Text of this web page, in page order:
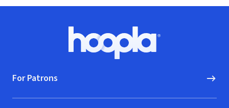
Hoopla logo, Go to homepage
For Patrons